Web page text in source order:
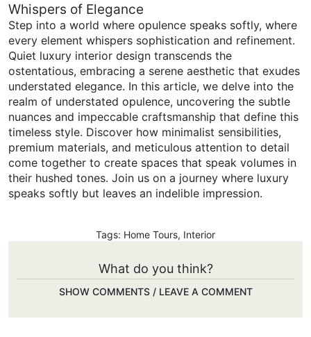
Whispers of Elegance
Step into a world where opulence speaks softly, where
every element whispers sophistication and refinement.
Quiet luxury interior design transcends the
ostentatious, embracing a serene aesthetic that exudes
understated elegance. In this article, we delve into the
realm of understated opulence, uncovering the subtle
nuances and impeccable craftsmanship that define this
timeless style. Discover how minimalist sensibilities,
premium materials, and meticulous attention to detail
come together to create spaces that speak volumes in
their hushed tones. Join us on a journey where luxury
speaks softly but leaves an indelible impression.
Tags: Home Tours, Interior
What do you think?
SHOW COMMENTS / LEAVE A COMMENT